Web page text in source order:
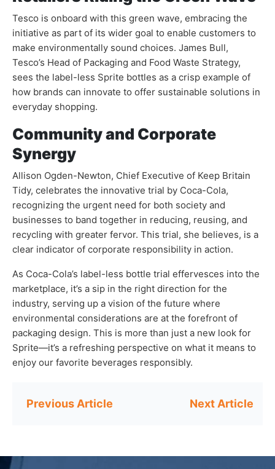
Tesco is onboard with this green wave, embracing the
initiative as part of its wider goal to enable customers to
make environmentally sound choices. James Bull,
Tesco’s Head of Packaging and Food Waste Strategy,
sees the label-less Sprite bottles as a crisp example of
how brands can innovate to offer sustainable solutions in
everyday shopping.
Community and Corporate
Synergy
Allison Ogden-Newton, Chief Executive of Keep Britain
Tidy, celebrates the innovative trial by Coca-Cola,
recognizing the urgent need for both society and
businesses to band together in reducing, reusing, and
recycling with greater fervor. This trial, she believes, is a
clear indicator of corporate responsibility in action.
As Coca-Cola’s label-less bottle trial effervesces into the
marketplace, it’s a sip in the right direction for the
industry, serving up a vision of the future where
environmental considerations are at the forefront of
packaging design. This is more than just a new look for
Sprite—it’s a refreshing perspective on what it means to
enjoy our favorite beverages responsibly.
Post
navigation